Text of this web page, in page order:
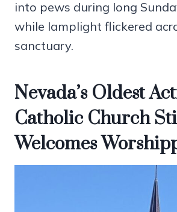
into pews during long
while lamplight flickered
sanctuary.
Nevada’s Oldest
Catholic Church
Welcomes